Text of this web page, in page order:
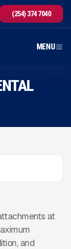
(254) 374 7040
MENU
at
and